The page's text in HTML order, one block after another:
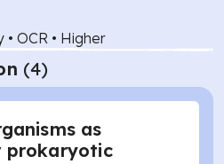
• OCR • Higher
(4)
as
prokaryotic